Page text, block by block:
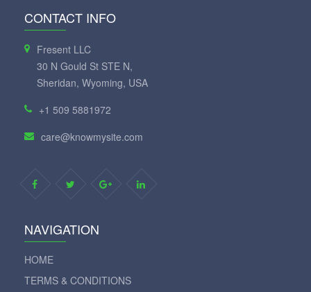
CONTACT INFO
Fresent LLC
30 N Gould St STE N,
Sheridan, Wyoming, USA
+1 509 5881972
care@knowmysite.com
NAVIGATION
HOME
TERMS & CONDITIONS